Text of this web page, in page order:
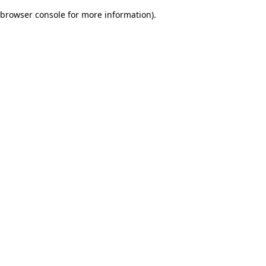
browser console for more information).